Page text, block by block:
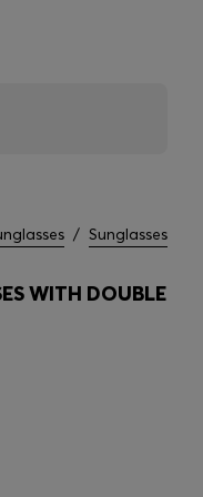
/ Sunglasses
WITH DOUBLE